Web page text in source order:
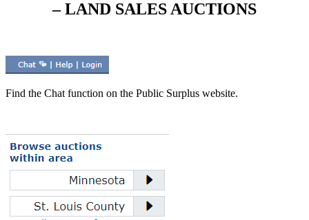
– LAND SALES AUCTIONS
Find the Chat function on the Public Surplus website.